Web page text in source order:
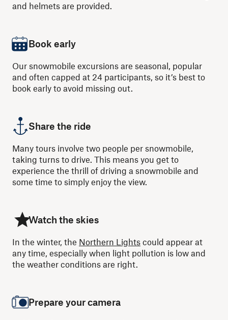
and helmets are provided.
Book early
Our snowmobile excursions are seasonal, popular
and often capped at 24 participants, so it’s best to
book early to avoid missing out.
Share the ride
Many tours involve two people per snowmobile,
taking turns to drive. This means you get to
experience the thrill of driving a snowmobile and
some time to simply enjoy the view.
Watch the skies
In the winter, the Northern Lights could appear at
any time, especially when light pollution is low and
the weather conditions are right.
Prepare your camera